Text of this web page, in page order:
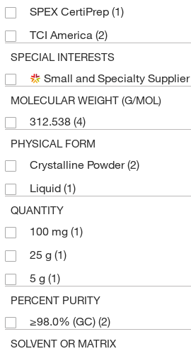
SPEX CertiPrep (1)
TCI America (2)
SPECIAL INTERESTS
Small and Specialty Supplier
MOLECULAR WEIGHT (G/MOL)
312.538 (4)
PHYSICAL FORM
Crystalline Powder(2)
Liquid (1)
QUANTITY
100 mg (1)
25 g (1)
5 g (1)
PERCENT PURITY
≥98.0% (GC) (2)
SOLVENT OR MATRIX